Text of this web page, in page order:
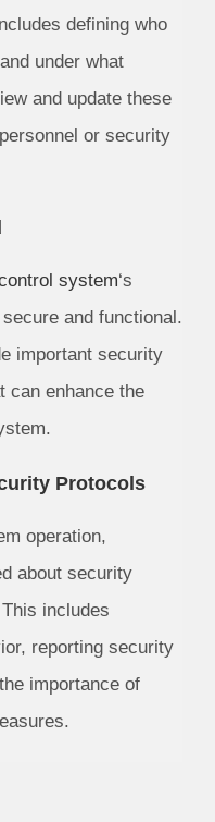
defining who
under what
and update these
or security
system‘s
and functional.
important security
can enhance the
Protocols
operation,
about security
includes
reporting security
importance of